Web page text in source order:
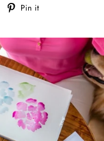
Tweet Pin it